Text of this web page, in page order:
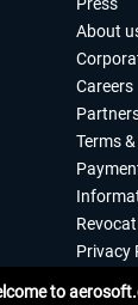
About
Careers
Terms
Privacy
to